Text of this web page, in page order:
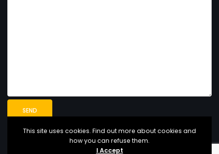
This site uses cookies. Find out more about cookies and
how you can refuse them.
I Accept